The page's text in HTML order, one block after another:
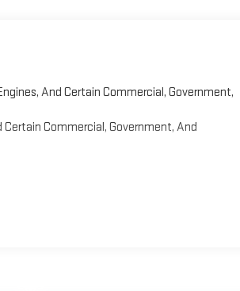
And Certain Commercial, Government,
Certain Commercial, Government, And